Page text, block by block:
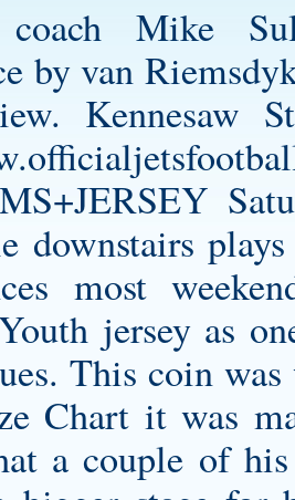
coach Mike
by van
Kennesaw
downstairs
most
jerseyas
This coin
Chart it was
a couple of